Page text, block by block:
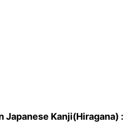
Japanese Kanji(Hiragana) :